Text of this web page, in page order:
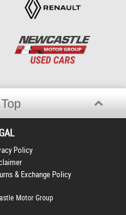
Policy
& Exchange Policy
Motor Group